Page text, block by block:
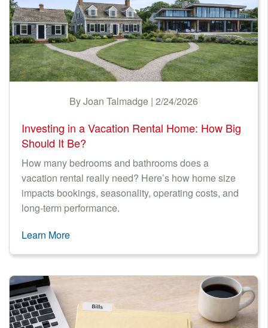
By Joan Talmadge | 2/24/2026
Investing in a Vacation Rental Home: How Big
Should It Be?
How many bedrooms and bathrooms does a
vacation rental really need? Here’s how home size
impacts bookings, seasonality, operating costs, and
long-term performance.
Learn More